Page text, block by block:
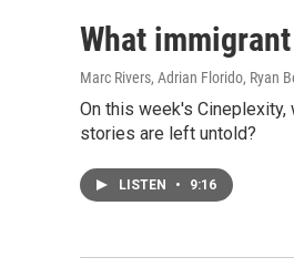
What
Marc Rivers, Adrian Florido, Ryan
On this week's
stories are left untold?
LISTEN • 9:16